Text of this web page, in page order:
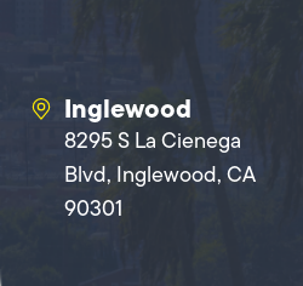
Inglewood
8295 S La Cienega
Blvd, Inglewood, CA
90301